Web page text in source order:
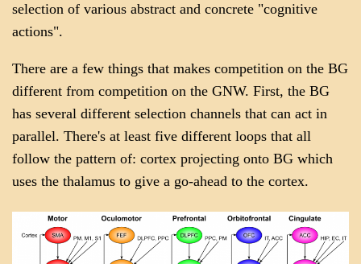
selection of various abstract and concrete "cognitive
actions".
There are a few things that makes competition on the BG
different from competition on the GNW. First, the BG
has several different selection channels that can act in
parallel. There's at least five different loops that all
follow the pattern of: cortex projecting onto BG which
uses the thalamus to give a go-ahead to the cortex.